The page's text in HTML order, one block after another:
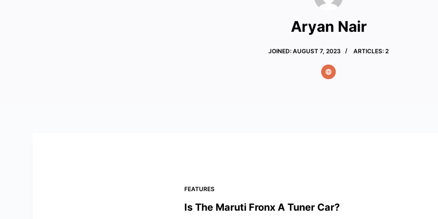
Aryan Nair
JOINED: AUGUST 7, 2023 ARTICLES: 2
FEATURES
Is The Maruti Fronx A Tuner Car?